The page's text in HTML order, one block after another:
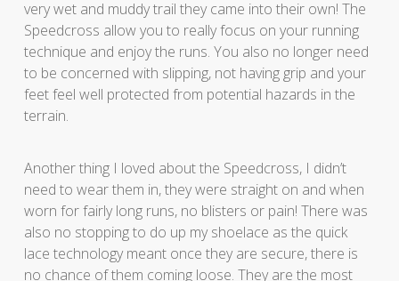
very wet and muddy trail they came into their own! The
Speedcross allow you to really focus on your running
technique and enjoy the runs. You also no longer need
to be concerned with slipping, not having grip and your
feet feel well protected from potential hazards in the
terrain.
Another thing I loved about the Speedcross, I didn’t
need to wear them in, they were straight on and when
worn for fairly long runs, no blisters or pain! There was
also no stopping to do up my shoelace as the quick
lace technology meant once they are secure, there is
no chance of them coming loose. They are the most